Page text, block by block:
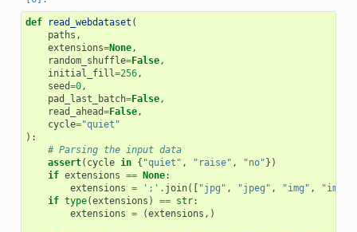
def read_webdataset (
paths ,
extensions=None,
random_shuffle=False,
initial_fill =256,
seed=0,
pad_last_batch=False,
read_ahead=False,
cycle="quiet"
):
# Parsing the input data
assert( cycle in { "quiet" , "raise" , "no"})
if extensions == None:
extensions = ';' . join([ "jpg" , "jpeg" , "img" ,
if type(extensions ) == str:
extensions = (extensions ,)